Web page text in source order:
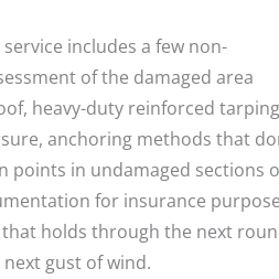
includes a few non-
of the damaged area
heavy-duty reinforced tarping
anchoring methods that
points in undamaged sections
for insurance
holds through the next
gust of wind.